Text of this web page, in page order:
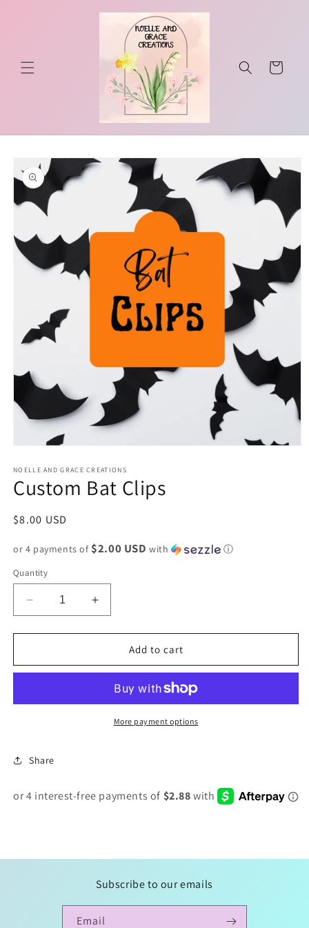
Cart
product
information
1
in
modal
NOELLE AND GRACE CREATIONS
Custom Bat Clips
Regular
$8.00 USD
or 4 payments of $2.00 USD with ⓘ
Quantity
Decrease
quantity
for
Bat
Increase
quantity
for
Custom
Bat
Add to cart
More payment options
Share
Subscribe to our emails
Email